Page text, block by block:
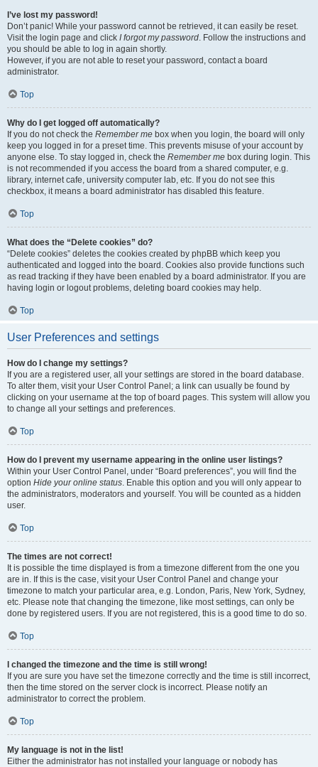
I’ve lost my password!
Don’t panic! While your password cannot be retrieved, it can easily be reset.
Visit the login page and click I forgot my password. Follow the instructions and
you should be able to log in again shortly.
However, if you are not able to reset your password, contact a board
administrator.
Top
Why do I get logged off automatically?
If you do not check the Remember me box when you login, the board will only
keep you logged in for a preset time. This prevents misuse of your account by
anyone else. To stay logged in, check the Remember me box during login. This
is not recommended if you access the board from a shared computer, e.g.
library, internet cafe, university computer lab, etc. If you do not see this
checkbox, it means a board administrator has disabled this feature.
Top
What does the “Delete cookies” do?
“Delete cookies” deletes the cookies created by phpBB which keep you
authenticated and logged into the board. Cookies also provide functions such
as read tracking if they have been enabled by a board administrator. If you are
having login or logout problems, deleting board cookies may help.
Top
User Preferences and settings
How do I change my settings?
If you are a registered user, all your settings are stored in the board database.
To alter them, visit your User Control Panel; a link can usually be found by
clicking on your username at the top of board pages. This system will allow you
to change all your settings and preferences.
Top
How do I prevent my username appearing in the online user listings?
Within your User Control Panel, under “Board preferences”, you will find the
option Hide your online status. Enable this option and you will only appear to
the administrators, moderators and yourself. You will be counted as a hidden
user.
Top
The times are not correct!
It is possible the time displayed is from a timezone different from the one you
are in. If this is the case, visit your User Control Panel and change your
timezone to match your particular area, e.g. London, Paris, New York, Sydney,
etc. Please note that changing the timezone, like most settings, can only be
done by registered users. If you are not registered, this is a good time to do so.
Top
I changed the timezone and the time is still wrong!
If you are sure you have set the timezone correctly and the time is still incorrect,
then the time stored on the server clock is incorrect. Please notify an
administrator to correct the problem.
Top
My language is not in the list!
Either the administrator has not installed your language or nobody has